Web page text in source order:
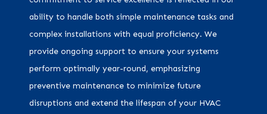
ability to handle both simple maintenance tasks and
complex installations with equal proficiency. We
provide ongoing support to ensure your systems
perform optimally year-round, emphasizing
preventive maintenance to minimize future
disruptions and extend the lifespan of your HVAC